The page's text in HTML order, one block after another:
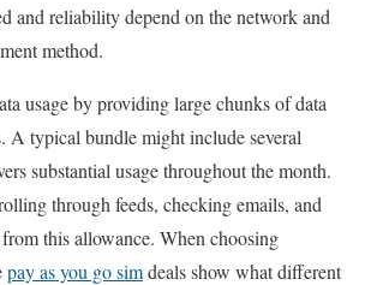
and reliability depend on the network and
method.
usage by providing large chunks of data
A typical bundle might include several
substantial usage throughout the month.
through feeds, checking emails, and
this allowance. When choosing
pay as you go simdeals show what different